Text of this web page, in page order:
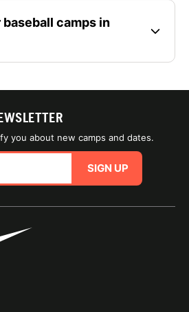
camps in
you about new camps and dates.
SIGN UP